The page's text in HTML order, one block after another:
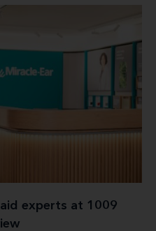
experts at 1009